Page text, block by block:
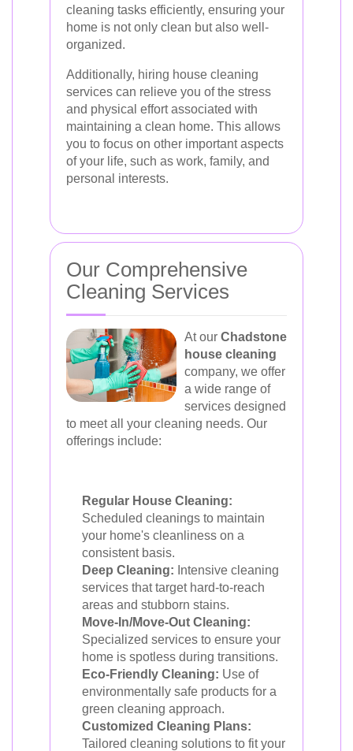
cleaning tasks efficiently, ensuring your
home is not only clean but also well-
organized.
Additionally, hiring house cleaning
services can relieve you of the stress
and physical effort associated with
maintaining a clean home. This allows
you to focus on other important aspects
of your life, such as work, family, and
personal interests.
Our Comprehensive
Cleaning Services
At our Chadstone
house cleaning
company, we offer
a wide range of
services designed
to meet all your cleaning needs. Our
offerings include:
Regular House Cleaning:
Scheduled cleanings to maintain
your home's cleanliness on a
consistent basis.
Deep Cleaning: Intensive cleaning
services that target hard-to-reach
areas and stubborn stains.
Move-In/Move-Out Cleaning:
Specialized services to ensure your
home is spotless during transitions.
Eco-Friendly Cleaning: Use of
environmentally safe products for a
green cleaning approach.
Customized Cleaning Plans:
Tailored cleaning solutions to fit your